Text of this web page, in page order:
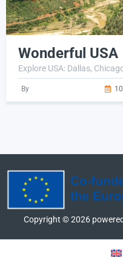
Wonderful USA
Explore USA: Dallas,
By
Copyright ©2026